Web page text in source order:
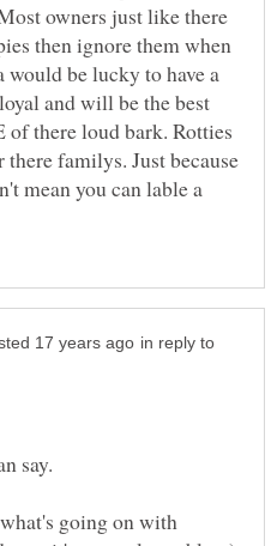
owners just like there
then ignore them when
would be lucky to have a
and will be the best
of there loud bark. Rotties
familys. Just because
mean you can lable a
in reply to
going on with